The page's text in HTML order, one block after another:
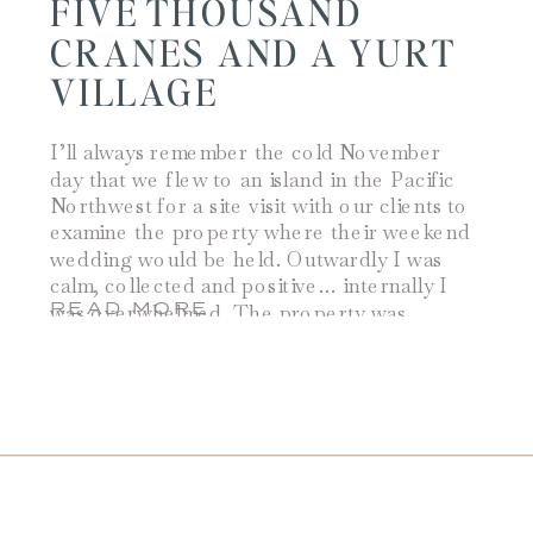
FIVE THOUSAND
CRANES AND A YURT
VILLAGE
I’ll always remember the cold November
day that we flew to an island in the Pacific
Northwest for a site visit with our clients to
examine the property where their weekend
wedding would be held. Outwardly I was
calm, collected and positive… internally I
was overwhelmed. The property was
READ MORE